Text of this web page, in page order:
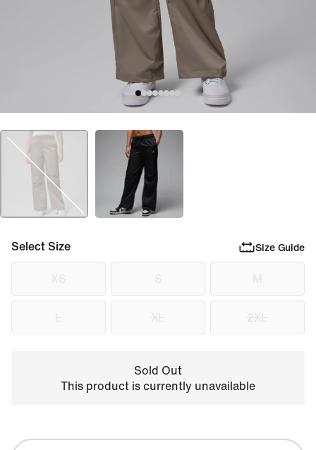
Select Size Size Guide
Sold Out
This product is currently unavailable